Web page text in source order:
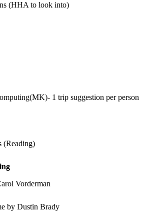
(HHA to look into)
1 trip suggestion per person
(Reading)
Vorderman
by Dustin Brady